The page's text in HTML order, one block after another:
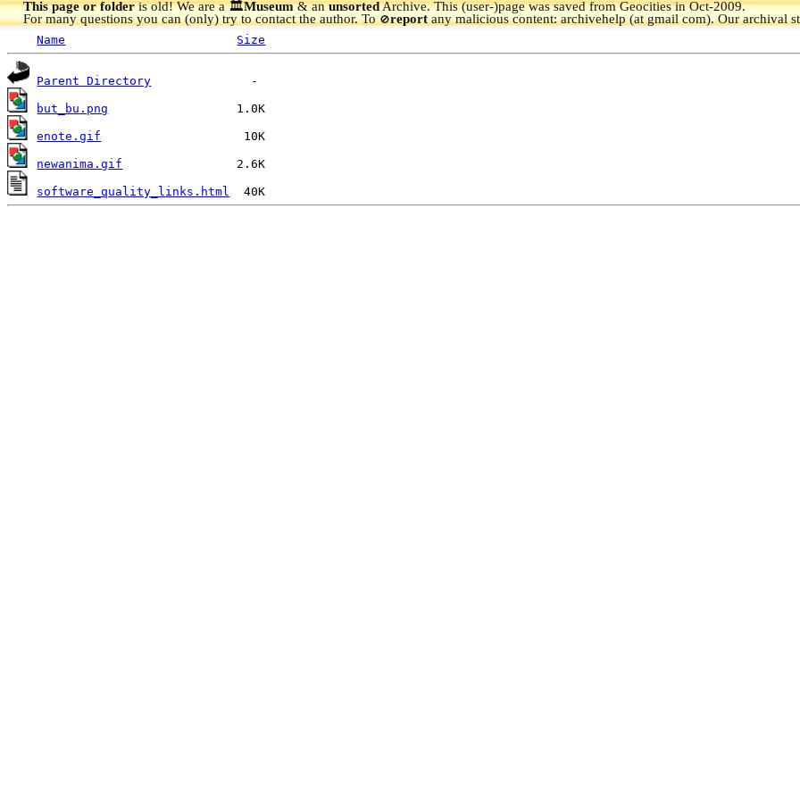
This page or folderis old! We are a 🏛️Museum& anunsortedArchive.This (user-)page was saved from Geocities in Oct-2009.
For many questions you can (only) try to contact the author. To🚫reportany malicious content: archivehelp (at gmail com). Our archival
Name Size
Parent Directory
but_bu.png
enote.gif
newanima.gif
software_quality_links.html